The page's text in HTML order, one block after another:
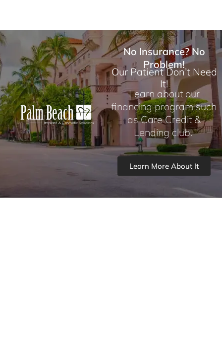
No Insurance? No
Problem!
Our Patient Don’t Need
It!
Learn about our
financing program such
as Care Credit &
Lending club.
Learn More About It